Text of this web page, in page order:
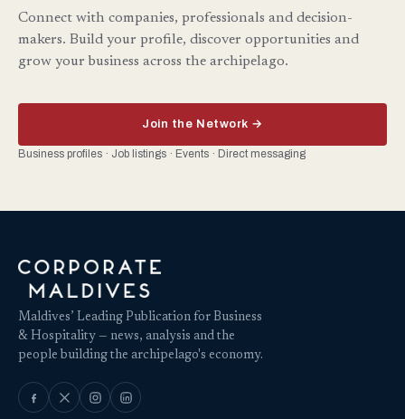
Connect with companies, professionals and decision-
makers. Build your profile, discover opportunities and
grow your business across the archipelago.
Join the Network →
Business profiles · Job listings · Events · Direct messaging
Maldives’ Leading Publication for Business
& Hospitality — news, analysis and the
people building the archipelago's economy.